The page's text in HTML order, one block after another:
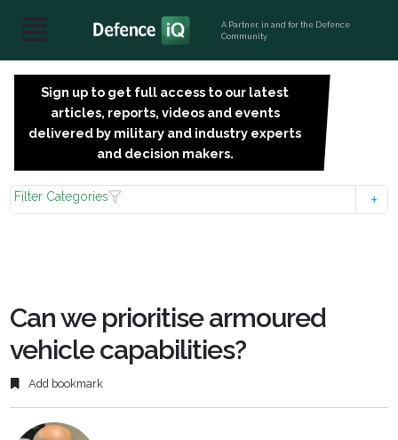
A Partner, in and for the Defence
Community
Sign up to get full access to our latest
articles, reports, videos and events
delivered by military and industry experts
and decision makers.
Filter Categories
Can we prioritise armoured
vehicle capabilities?
Add bookmark